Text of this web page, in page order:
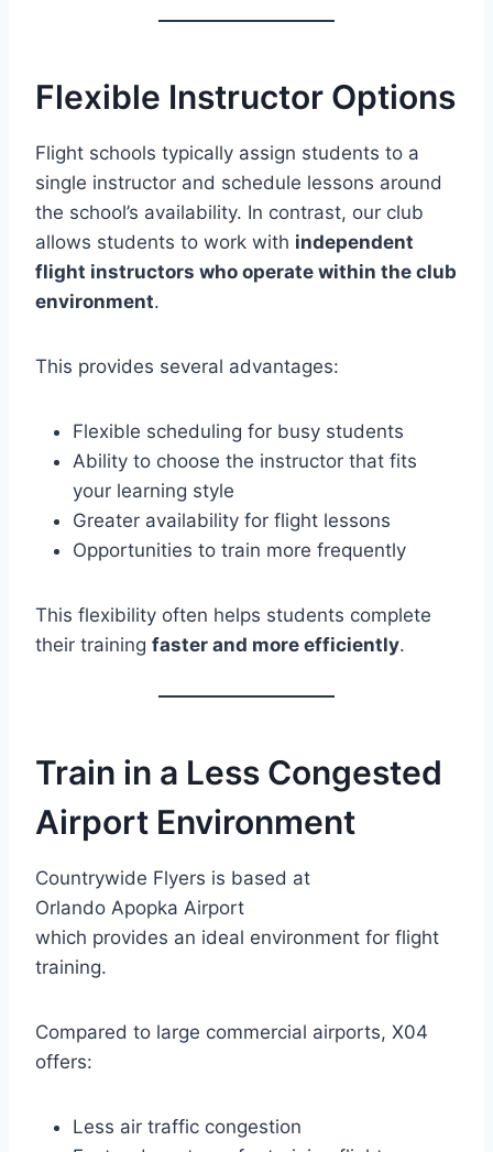
Flexible Instructor Options
Flight schools typically assign students to a
single instructor and schedule lessons around
the school’s availability. In contrast, our club
allows students to work with independent
flight instructors who operate within the club
environment.
This provides several advantages:
Flexible scheduling for busy students
Ability to choose the instructor that fits
your learning style
Greater availability for flight lessons
Opportunities to train more frequently
This flexibility often helps students complete
their training faster and more efficiently.
Train in a Less Congested
Airport Environment
Countrywide Flyers is based at
Orlando Apopka Airport
which provides an ideal environment for flight
training.
Compared to large commercial airports, X04
offers:
Less air traffic congestion